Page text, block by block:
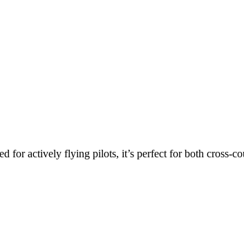
for actively flying pilots, it’s perfect for both cross-